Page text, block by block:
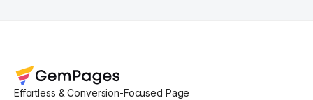
Effortless & Conversion-Focused Page